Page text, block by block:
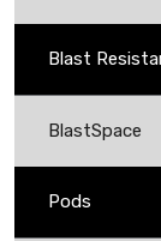
Blast
BlastSpace
Pods